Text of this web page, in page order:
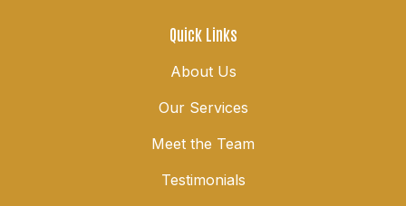
Quick Links
About Us
Our Services
Meet the Team
Testimonials